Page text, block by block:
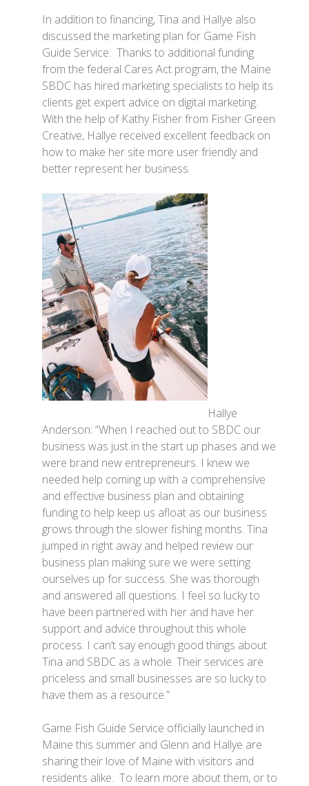
In addition to financing, Tina and Hallye also
discussed the marketing plan for Game Fish
Guide Service. Thanks to additional funding
from the federal Cares Act program, the Maine
SBDC has hired marketing specialists to help its
clients get expert advice on digital marketing.
With the help of Kathy Fisher from Fisher Green
Creative, Hallye received excellent feedback on
how to make her site more user friendly and
better represent her business.
Hallye
Anderson: “When I reached out to SBDC our
business was just in the start up phases and we
were brand new entrepreneurs. I knew we
needed help coming up with a comprehensive
and effective business plan and obtaining
funding to help keep us afloat as our business
grows through the slower fishing months. Tina
jumped in right away and helped review our
business plan making sure we were setting
ourselves up for success. She was thorough
and answered all questions. I feel so lucky to
have been partnered with her and have her
support and advice throughout this whole
process. I can’t say enough good things about
Tina and SBDC as a whole. Their services are
priceless and small businesses are so lucky to
have them as a resource.”
Game Fish Guide Service officially launched in
Maine this summer and Glenn and Hallye are
sharing their love of Maine with visitors and
residents alike. To learn more about them, or to